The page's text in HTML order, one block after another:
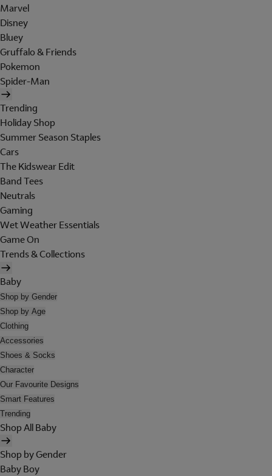
Marvel
Disney
Bluey
Gruffalo & Friends
Pokemon
Spider-Man
Trending
Holiday Shop
Summer Season Staples
Cars
The Kidswear Edit
Band Tees
Neutrals
Gaming
Wet Weather Essentials
Game On
Trends & Collections
Baby
Shop by Gender
Shop by Age
Clothing
Accessories
Shoes & Socks
Character
Our Favourite Designs
Smart Features
Trending
Shop All Baby
Shop by Gender
Baby Boy